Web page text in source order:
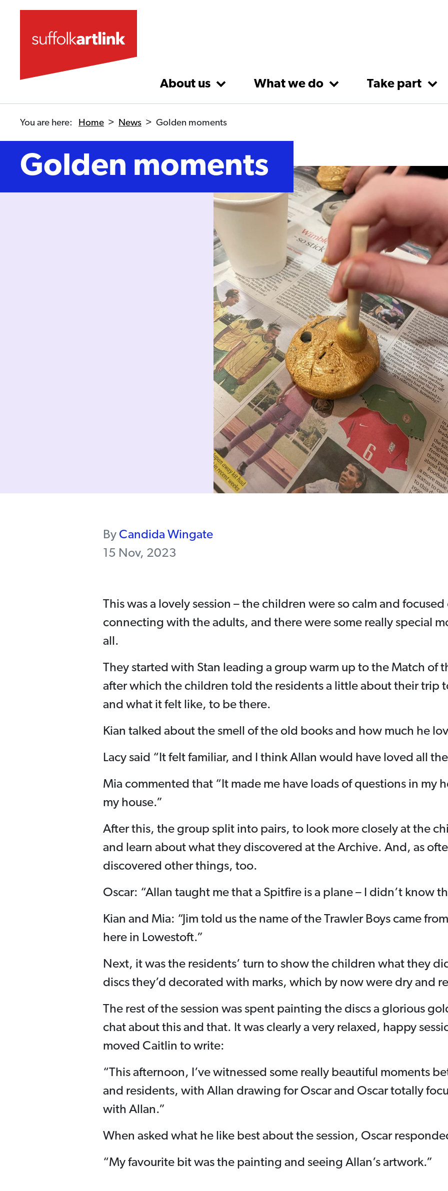
Skip to main content
About us What we do Take part
You are here: Home > News > Golden moments
Golden moments
By Candida Wingate
15 Nov, 2023
This was a lovely session – the children were so calm and
connecting with the adults, and there were some really special
all.
They started with Stan leading a group warm up to the Match of
after which the children told the residents a little about their trip
and what it felt like, to be there.
Kian talked about the smell of the old books and how much he
Lacy said “It felt familiar, and I think Allan would have loved all
Mia commented that “It made me have loads of questions in my
my house.”
After this, the group split into pairs, to look more closely at the
and learn about what they discovered at the Archive. And, as
discovered other things, too.
Oscar: “Allan taught me that a Spitfire is a plane – I didn’t know
Kian and Mia: “Jim told us the name of the Trawler Boys came
here in Lowestoft.”
Next, it was the residents’ turn to show the children what they
discs they’d decorated with marks, which by now were dry and
The rest of the session was spent painting the discs a glorious
chat about this and that. It was clearly a very relaxed, happy
moved Caitlin to write:
“This afternoon, I’ve witnessed some really beautiful moments
and residents, with Allan drawing for Oscar and Oscar totally
with Allan.”
When asked what he like best about the session, Oscar
“My favourite bit was the painting and seeing Allan’s artwork.”